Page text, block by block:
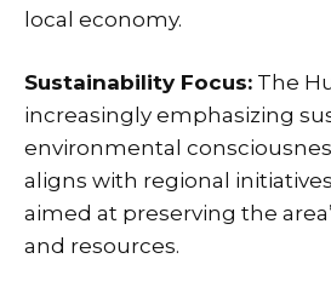
local economy.
Sustainability Focus: The
increasingly emphasizing
environmental
aligns with regional
aimed at preserving the
and resources.